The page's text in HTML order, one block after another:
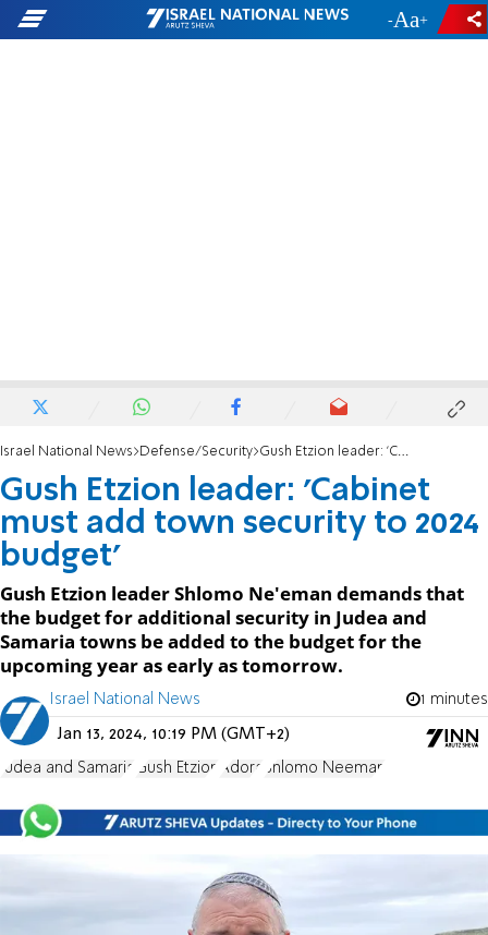
- +
Israel National News Defense/Security Gush Etzion leader: 'Cabinet must add town security to 2024 budget'
Gush Etzion leader: 'Cabinet
must add town security to 2024
budget'
Gush Etzion leader Shlomo Ne'eman demands that
the budget for additional security in Judea and
Samaria towns be added to the budget for the
upcoming year as early as tomorrow.
Israel National News 1 minutes
Jan 13, 2024, 10:19 PM (GMT+2)
Judea and Samaria Gush Etzion Adora Shlomo Neeman